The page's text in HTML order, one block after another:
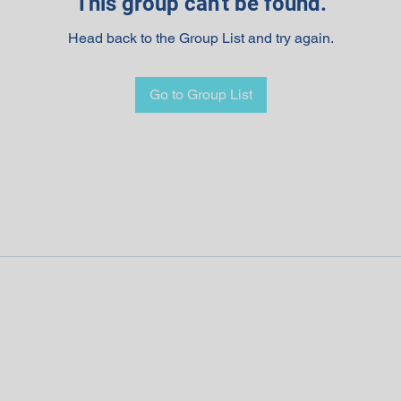
Head back to the Group List and try again.
Go to Group List